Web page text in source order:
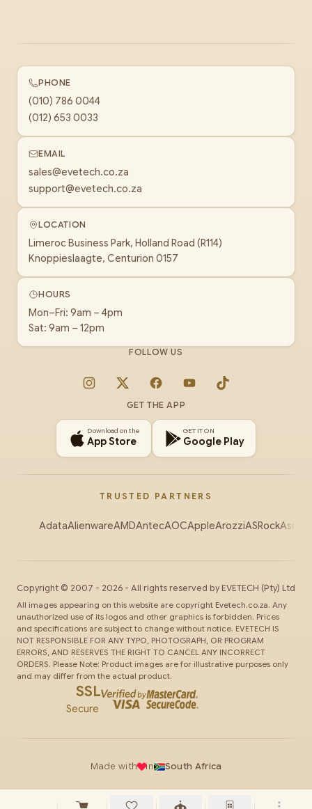
PHONE
(010) 786 0044
(012) 653 0033
EMAIL
sales@evetech.co.za
support@evetech.co.za
LOCATION
Limeroc Business Park, Holland Road (R114)
Knoppieslaagte, Centurion 0157
HOURS
Mon–Fri: 9am – 4pm
Sat: 9am – 12pm
FOLLOW US
Instagram
X FacebookYouTubeTikTok
GET THE APP
Download on the
App Store
GET IT ON
Google Play
TRUSTED PARTNERS
AdataAlienwareAMDAntecAOCAppleArozziASRockAsus
Copyright © 2007 - 2026 - All rights reserved by EVETECH (Pty) Ltd
All images appearing on this website are copyright Evetech.co.za. Any
unauthorized use of its logos and other graphics is forbidden. Prices
and specifications are subject to change without notice. EVETECH IS
NOT RESPONSIBLE FOR ANY TYPO, PHOTOGRAPH, OR PROGRAM
ERRORS, AND RESERVES THE RIGHT TO CANCEL ANY INCORRECT
ORDERS. Please Note: Product images are for illustrative purposes only
and may differ from the actual product.
SSL
Secure
Made with in South Africa